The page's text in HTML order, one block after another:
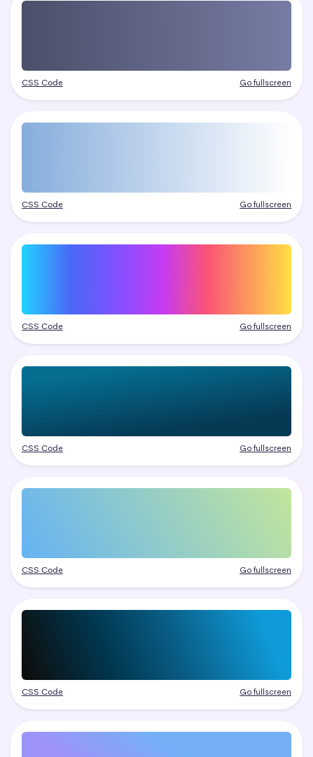
CSS Code Go fullscreen
CSS Code Go fullscreen
CSS Code Go fullscreen
CSS Code Go fullscreen
CSS Code Go fullscreen
CSS Code Go fullscreen